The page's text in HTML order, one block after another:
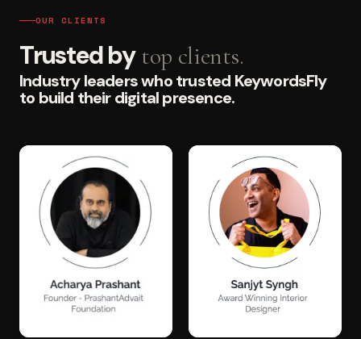
OUR CLIENTS
Trusted by top clients.
Industry leaders who trusted KeywordsFly
to build their digital presence.